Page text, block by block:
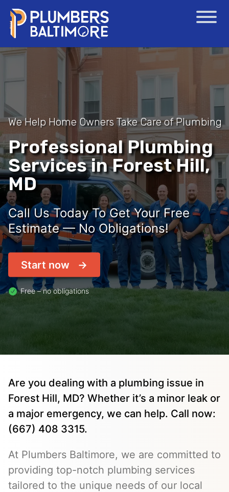
We Help Home Owners Take Care of Plumbing
Professional Plumbing
Services in Forest Hill,
MD
Call Us Today To Get Your Free
Estimate — No Obligations!
Start now
Free – no obligations
Are you dealing with a plumbing issue in
Forest Hill, MD? Whether it’s a minor leak or
a major emergency, we can help. Call now:
(667) 408 3315.
At Plumbers Baltimore, we are committed to
providing top-notch plumbing services
tailored to the unique needs of our local